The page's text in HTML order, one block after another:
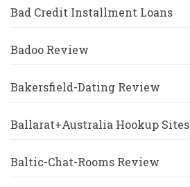
Bad Credit Installment Loans
Badoo Review
Bakersfield-Dating Review
Ballarat+Australia Hookup Sites
Baltic-Chat-Rooms Review